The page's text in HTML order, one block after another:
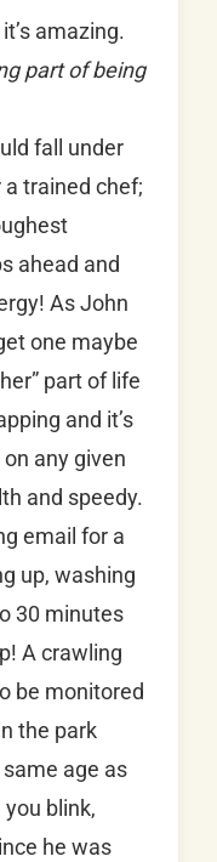
amazing.
part of being
fall under
trained chef;
ahead and
As John
one maybe
part of life
and it’s
any given
and speedy.
email for a
up, washing
30 minutes
A crawling
be monitored
the park
age as
you blink,
he was